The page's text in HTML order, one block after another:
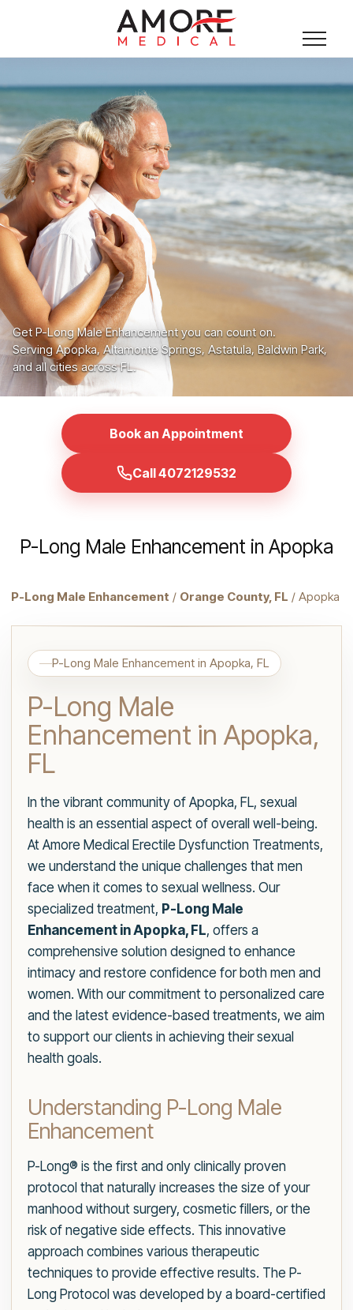
Get P-Long Male Enhancement you can count on.
Serving Apopka, Altamonte Springs, Astatula, Baldwin Park,
and all cities across FL.
Book an Appointment
Call 4072129532
P-Long Male Enhancement in Apopka
P-Long Male Enhancement / Orange County, FL / Apopka
P-Long Male Enhancement in Apopka, FL
P-Long Male
Enhancement in Apopka,
FL
In the vibrant community of Apopka, FL, sexual
health is an essential aspect of overall well-being.
At Amore Medical Erectile Dysfunction Treatments,
we understand the unique challenges that men
face when it comes to sexual wellness. Our
specialized treatment, P-Long Male
Enhancement in Apopka, FL, offers a
comprehensive solution designed to enhance
intimacy and restore confidence for both men and
women. With our commitment to personalized care
and the latest evidence-based treatments, we aim
to support our clients in achieving their sexual
health goals.
Understanding P-Long Male
Enhancement
P-Long® is the first and only clinically proven
protocol that naturally increases the size of your
manhood without surgery, cosmetic fillers, or the
risk of negative side effects. This innovative
approach combines various therapeutic
techniques to provide effective results. The P-
Long Protocol was developed by a board-certified